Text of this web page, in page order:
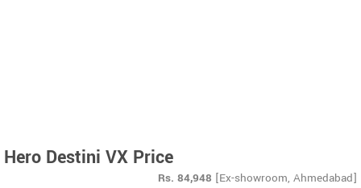
Hero Destini VX Price
Rs. 84,948 [Ex-showroom, Ahmedabad]